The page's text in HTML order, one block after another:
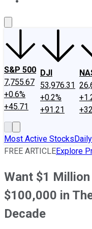
S&P 500
7,755.67
+0.6%
+45.71
DJI
53,976.31
+0.2%
+91.21
Most Active Stocks
FREE ARTICLEExplore
Want $1
$100,000 in
Decade